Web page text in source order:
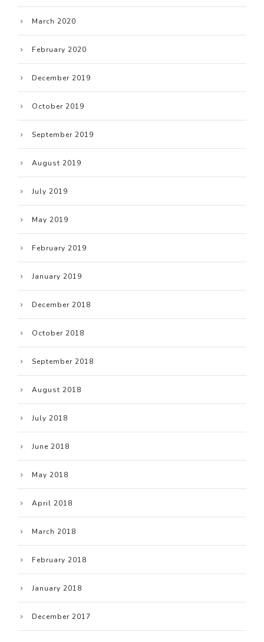
March 2020
February 2020
December 2019
October 2019
September 2019
August 2019
July 2019
May 2019
February 2019
January 2019
December 2018
October 2018
September 2018
August 2018
July 2018
June 2018
May 2018
April 2018
March 2018
February 2018
January 2018
December 2017